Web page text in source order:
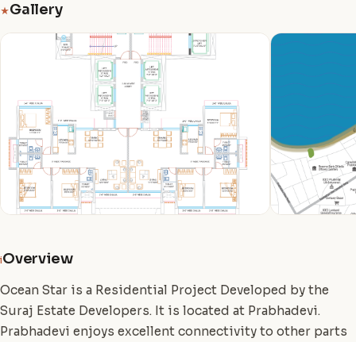
★Gallery
iOverview
Ocean Star is a Residential Project Developed by the
Suraj Estate Developers. It is located at Prabhadevi.
Prabhadevi enjoys excellent connectivity to other parts